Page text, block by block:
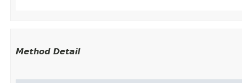
Method Detail